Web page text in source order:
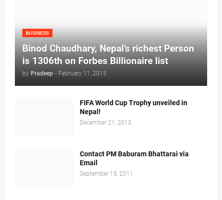
BUSINESS
Binod Chaudhary, Nepal’s richest Person
is 1306th on Forbes Billionaire list
by Pradeep - February 11, 2015
FIFA World Cup Trophy unveiled in
Nepal!
December 21, 2013
Contact PM Baburam Bhattarai via
Email
September 15, 2011